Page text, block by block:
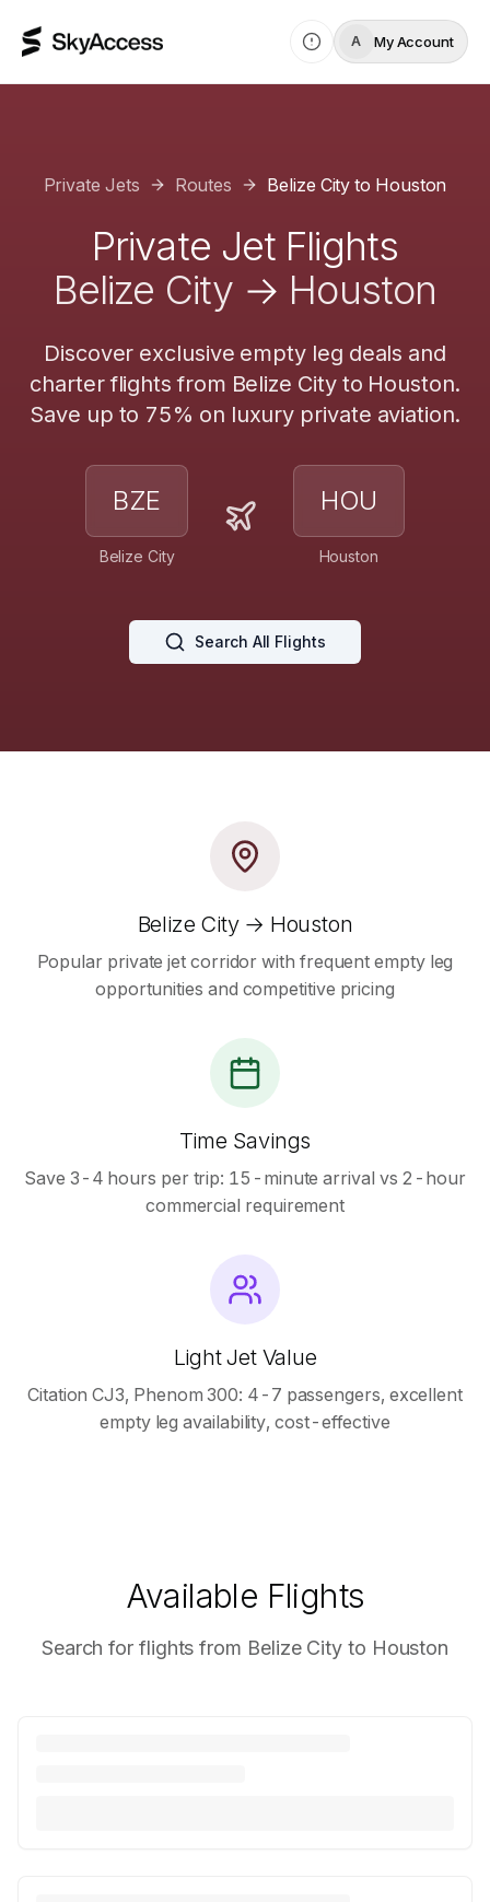
A My Account
Private Jets Routes Belize City to Houston
Private Jet Flights
Belize City → Houston
Discover exclusive empty leg deals and
charter flights from Belize Cityto Houston.
Save up to 75% on luxury private aviation.
BZE
Belize City
HOU
Houston
Search All Flights
Belize City → Houston
Popular private jet corridor with frequent empty leg
opportunities and competitive pricing
Time Savings
Save 3-4 hours per trip: 15-minute arrival vs 2-hour
commercial requirement
Light Jet Value
Citation CJ3, Phenom 300: 4-7 passengers, excellent
empty leg availability, cost-effective
Available Flights
Search for flights from Belize City to Houston